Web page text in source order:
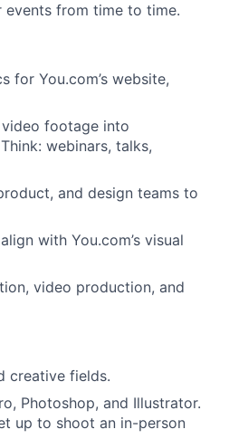
events from time to time.
for You.com’s website,
footage into
webinars, talks,
and design teams to
with You.com’s visual
video production, and
creative fields.
Photoshop, and Illustrator.
up to shoot an in-person